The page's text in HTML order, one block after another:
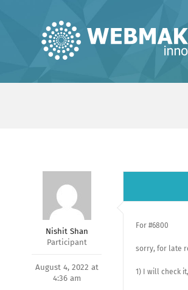
Nishit Shan
Participant
August 4, 2022 at
4:36 am
For #6800
sorry, for late
1) I will check